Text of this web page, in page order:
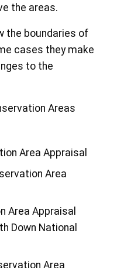
the areas.
the boundaries of
cases they make
to the
Areas
Area Appraisal
Area
Area Appraisal
Down National
Area